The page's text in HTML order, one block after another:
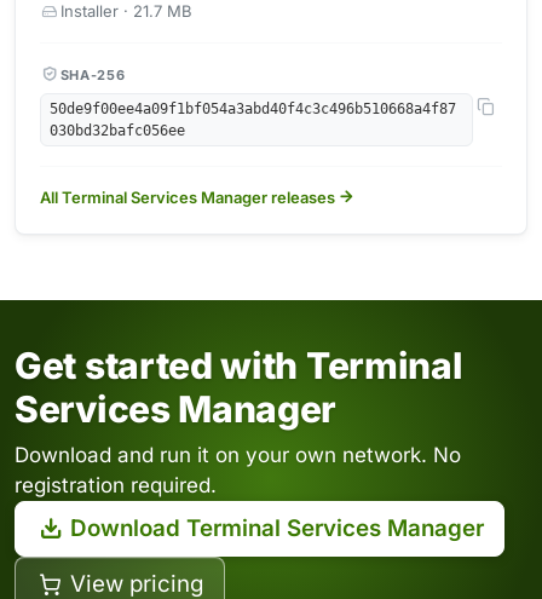
Installer · 21.7 MB
SHA-256
50de9f00ee4a09f1bf054a3abd40f4c3c496b510668a4f87
030bd32bafc056ee
All Terminal Services Manager releases
Get started with Terminal
Services Manager
Download and run it on your own network. No
registration required.
Download Terminal Services Manager
View pricing